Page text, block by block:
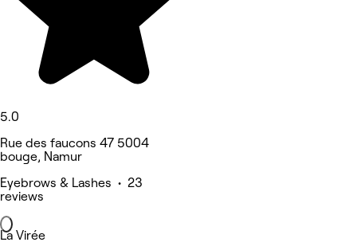
5.0
Rue des faucons 47 5004
bouge, Namur
Eyebrows & Lashes • 23
reviews
La Virée